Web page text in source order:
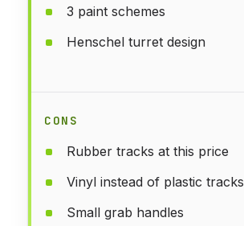
3 paint schemes
Henschel turret design
CONS
Rubber tracks at this price
Vinyl instead of plastic tracks
Small grab handles